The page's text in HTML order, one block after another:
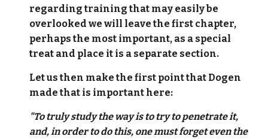
regarding training that may easily be
overlooked we will leave the first chapter,
perhaps the most important, as a special
treat and place it is a separate section.
Let us then make the first point that Dogen
made that is important here:
"To truly study the way is to try to penetrate it,
and, in order to do this, one must forget even the